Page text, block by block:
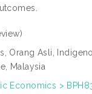
Orang Asli,
Malaysia
Economics >